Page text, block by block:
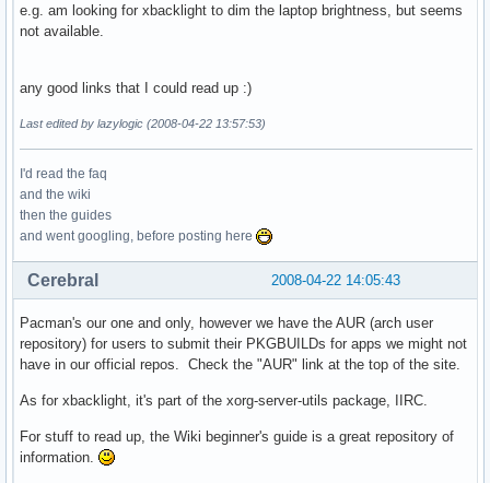
e.g. am looking for xbacklight to dim the laptop brightness, but seems
not available.
any good links that I could read up :)
Last edited by lazylogic (2008-04-22 13:57:53)
I'd read the faq
and the wiki
then the guides
and went googling, before posting here
2008-04-22 14:05:43
Cerebral
Pacman's our one and only, however we have the AUR (arch user
repository) for users to submit their PKGBUILDs for apps we might not
have in our official repos. Check the "AUR" link at the top of the site.
As for xbacklight, it's part of the xorg-server-utils package, IIRC.
For stuff to read up, the Wiki beginner's guide is a great repository of
information.